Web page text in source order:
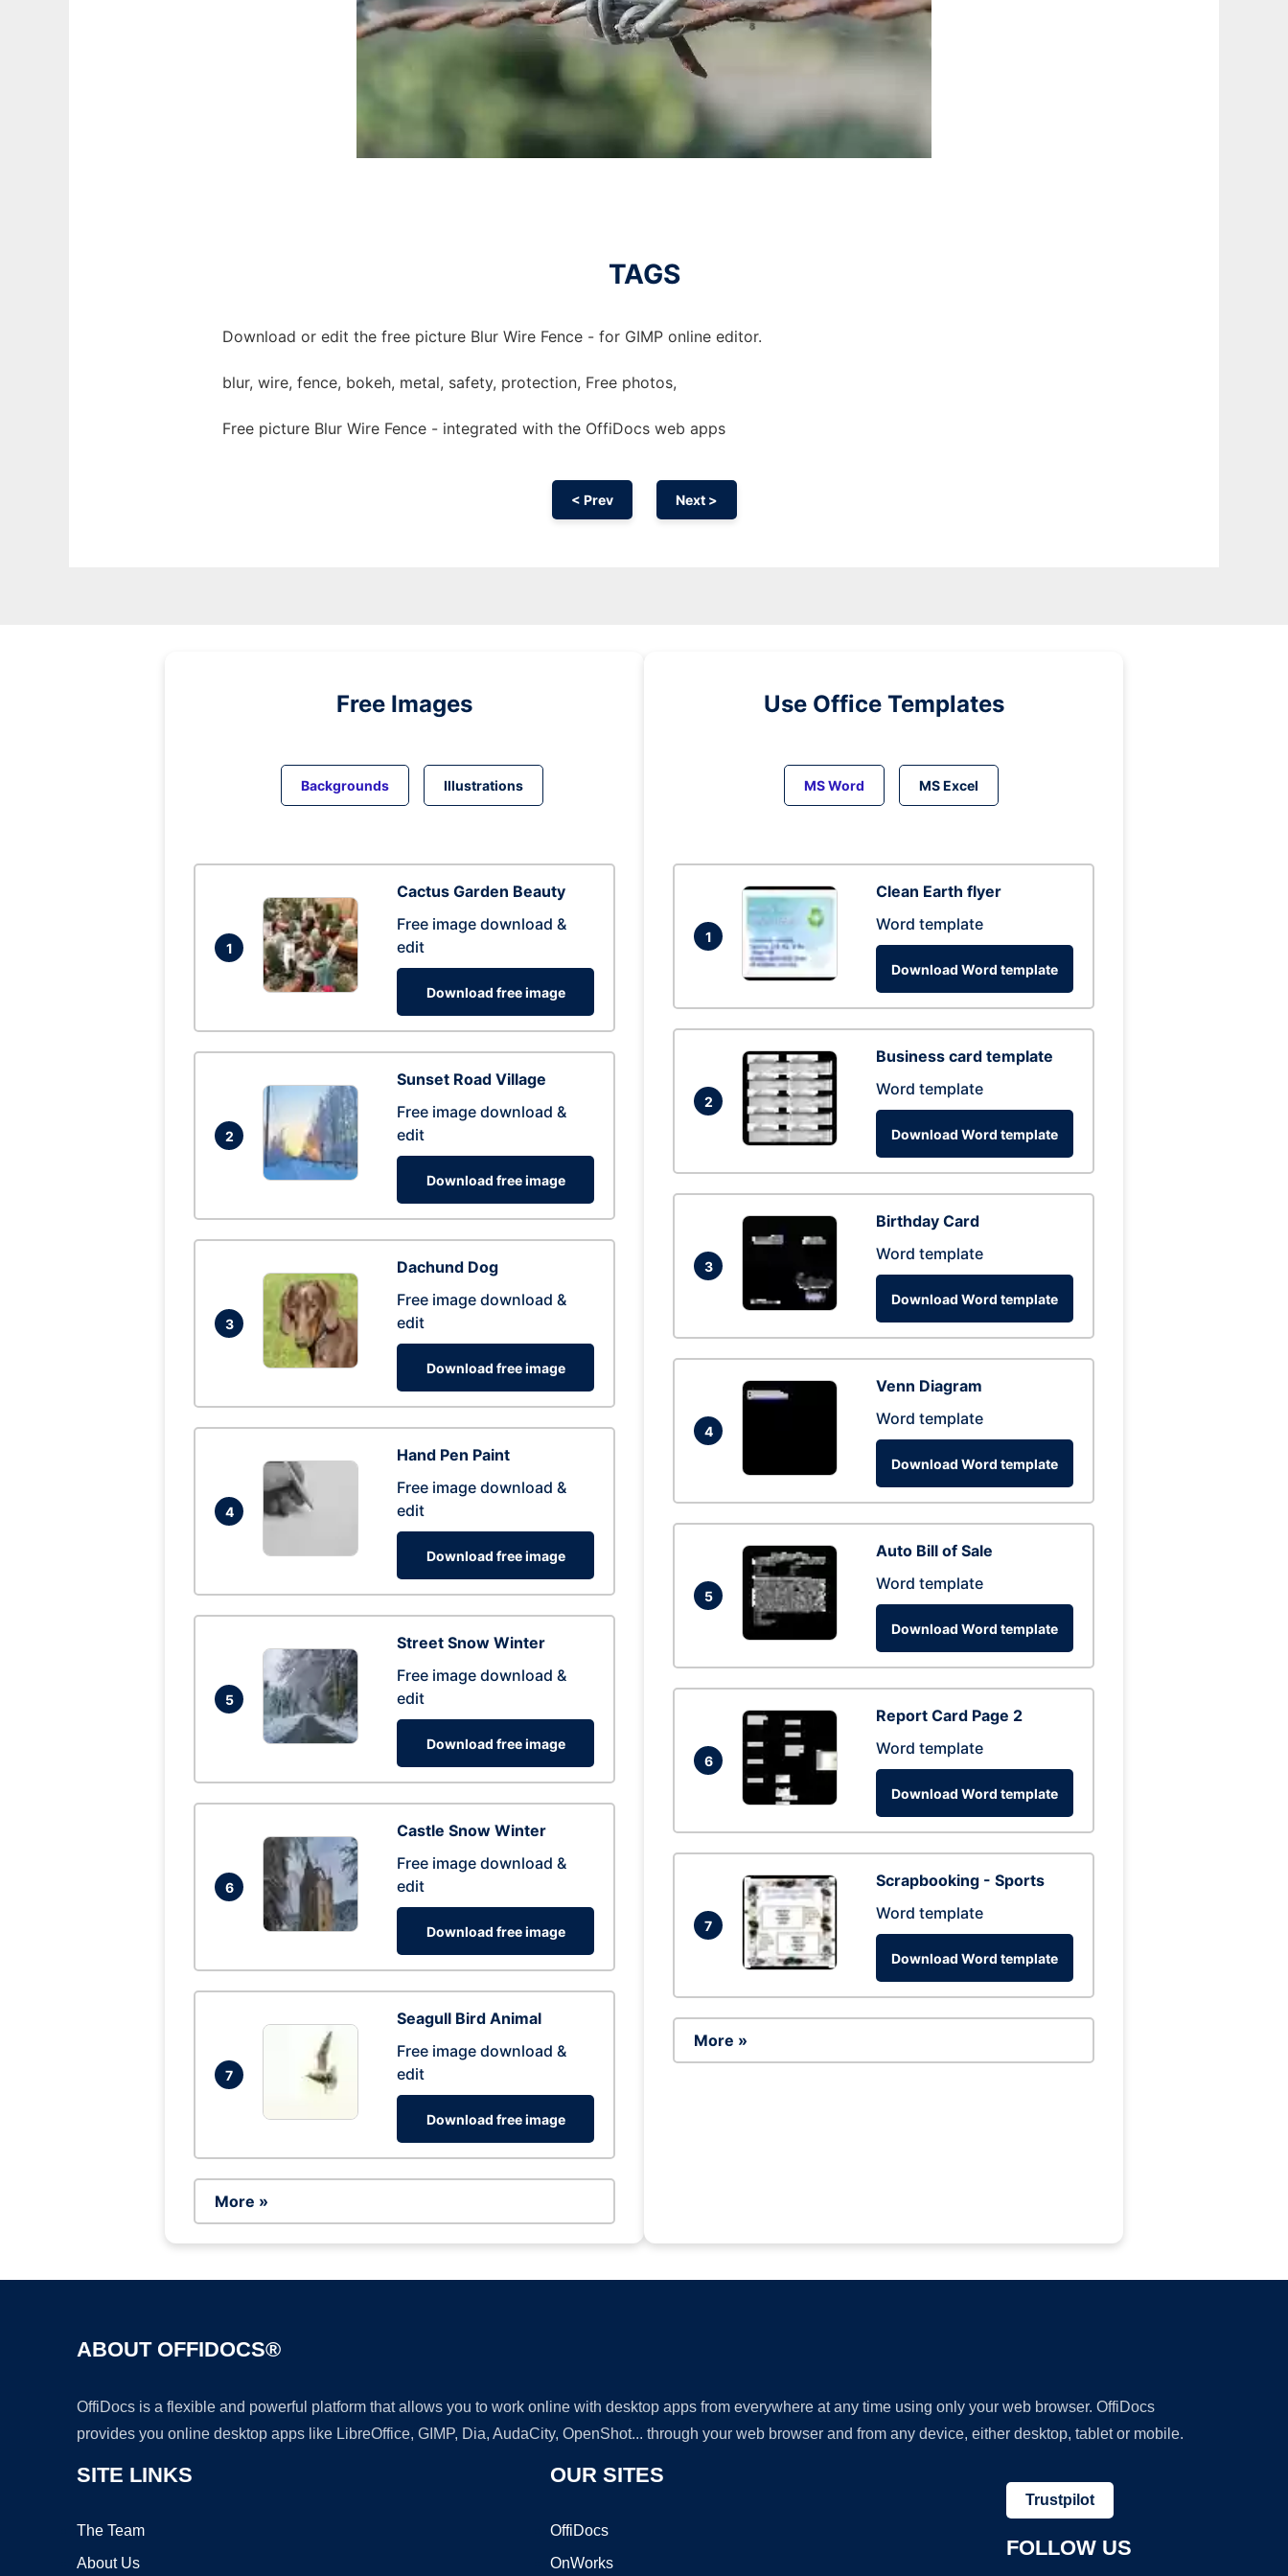
TAGS
Download or edit the free picture Blur Wire Fence - for GIMP online editor.
blur, wire, fence, bokeh, metal, safety, protection, Free photos,
Free picture Blur Wire Fence - integrated with the OffiDocs web apps
< Prev Next >
Free Images
Backgrounds Illustrations
1
Cactus Garden Beauty
Free image download &
edit
Download free image
2
Sunset Road Village
Free image download &
edit
Download free image
3
Dachund Dog
Free image download &
edit
Download free image
4
Hand Pen Paint
Free image download &
edit
Download free image
5
Street Snow Winter
Free image download &
edit
Download free image
6
Castle Snow Winter
Free image download &
edit
Download free image
7
Seagull Bird Animal
Free image download &
edit
Download free image
More »
Use Office Templates
MS Word MS Excel
1
Clean Earth flyer
Word template
Download Word template
2
Business card template
Word template
Download Word template
3
Birthday Card
Word template
Download Word template
4
Venn Diagram
Word template
Download Word template
5
Auto Bill of Sale
Word template
Download Word template
6
Report Card Page 2
Word template
Download Word template
7
Scrapbooking - Sports
Word template
Download Word template
More »
ABOUT OFFIDOCS®
OffiDocs is a flexible and powerful platform that allows you to work online with desktop apps from everywhere at any time using only your web browser. OffiDocs
provides you online desktop apps like LibreOffice, GIMP, Dia, AudaCity, OpenShot... through your web browser and from any device, either desktop, tablet or mobile.
SITE LINKS
The Team
About Us
OUR SITES
OffiDocs
OnWorks
Trustpilot
FOLLOW US